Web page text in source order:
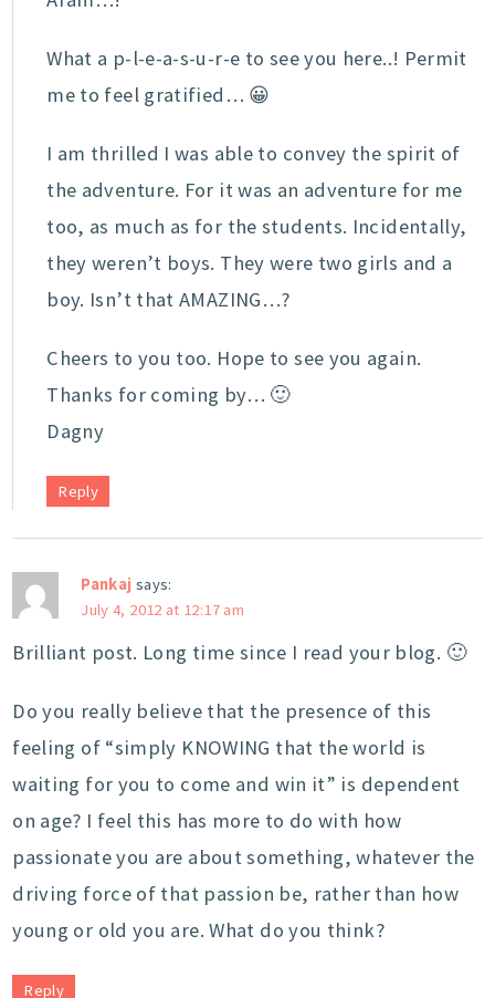
What a p-l-e-a-s-u-r-e to see you here..! Permit
me to feel gratified… 😀
I am thrilled I was able to convey the spirit of
the adventure. For it was an adventure for me
too, as much as for the students. Incidentally,
they weren’t boys. They were two girls and a
boy. Isn’t that AMAZING…?
Cheers to you too. Hope to see you again.
Thanks for coming by… 🙂
Dagny
Reply
Pankaj says:
July 4, 2012 at 12:17 am
Brilliant post. Long time since I read your blog. 🙂
Do you really believe that the presence of this
feeling of “simply KNOWING that the world is
waiting for you to come and win it” is dependent
on age? I feel this has more to do with how
passionate you are about something, whatever the
driving force of that passion be, rather than how
young or old you are. What do you think?
Reply